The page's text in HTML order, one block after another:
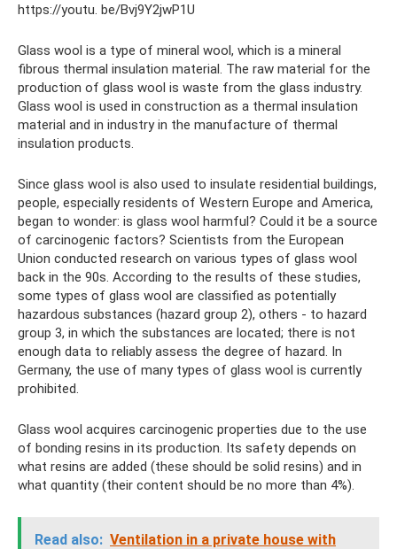
https://youtu. be/Bvj9Y2jwP1U
Glass wool is a type of mineral wool, which is a mineral
fibrous thermal insulation material. The raw material for the
production of glass wool is waste from the glass industry.
Glass wool is used in construction as a thermal insulation
material and in industry in the manufacture of thermal
insulation products.
Since glass wool is also used to insulate residential buildings,
people, especially residents of Western Europe and America,
began to wonder: is glass wool harmful? Could it be a source
of carcinogenic factors? Scientists from the European
Union conducted research on various types of glass wool
back in the 90s. According to the results of these studies,
some types of glass wool are classified as potentially
hazardous substances (hazard group 2), others - to hazard
group 3, in which the substances are located; there is not
enough data to reliably assess the degree of hazard. In
Germany, the use of many types of glass wool is currently
prohibited.
Glass wool acquires carcinogenic properties due to the use
of bonding resins in its production. Its safety depends on
what resins are added (these should be solid resins) and in
what quantity (their content should be no more than 4%).
Read also: Ventilation in a private house with